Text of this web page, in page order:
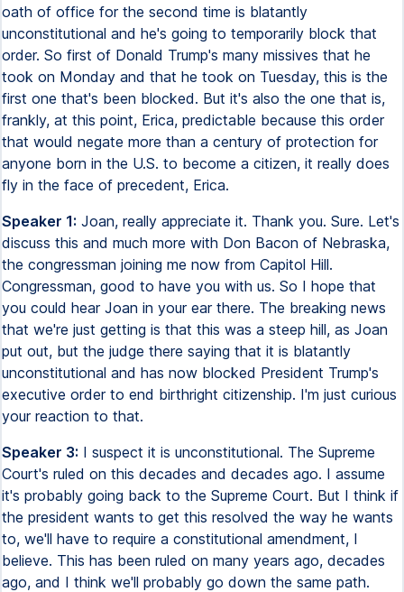
oath of office for the second time is blatantly
unconstitutional and he's going to temporarily block that
order. So first of Donald Trump's many missives that he
took on Monday and that he took on Tuesday, this is the
first one that's been blocked. But it's also the one that is,
frankly, at this point, Erica, predictable because this order
that would negate more than a century of protection for
anyone born in the U.S. to become a citizen, it really does
fly in the face of precedent, Erica.
Speaker 1: Joan, really appreciate it. Thank you. Sure. Let's
discuss this and much more with Don Bacon of Nebraska,
the congressman joining me now from Capitol Hill.
Congressman, good to have you with us. So I hope that
you could hear Joan in your ear there. The breaking news
that we're just getting is that this was a steep hill, as Joan
put out, but the judge there saying that it is blatantly
unconstitutional and has now blocked President Trump's
executive order to end birthright citizenship. I'm just curious
your reaction to that.
Speaker 3: I suspect it is unconstitutional. The Supreme
Court's ruled on this decades and decades ago. I assume
it's probably going back to the Supreme Court. But I think if
the president wants to get this resolved the way he wants
to, we'll have to require a constitutional amendment, I
believe. This has been ruled on many years ago, decades
ago, and I think we'll probably go down the same path.